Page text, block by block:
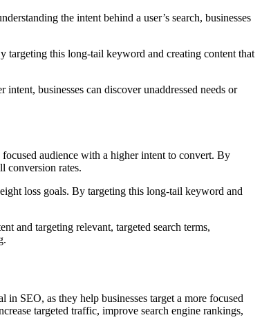
the intent behind a user’s search, businesses
targeting this long-tail keyword and creating content that
businesses can discover unaddressed needs or
audience with a higher intent to convert. By
conversion rates.
loss goals. By targeting this long-tail keyword and
and targeting relevant, targeted search terms,
in SEO, as they help businesses target a more focused
targeted traffic, improve search engine rankings,